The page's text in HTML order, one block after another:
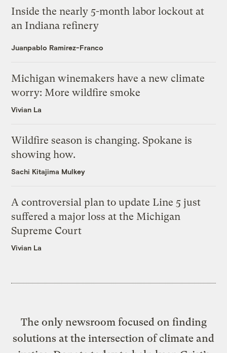
Inside the nearly 5-month labor lockout at
an Indiana refinery
Juanpablo Ramirez-Franco
Michigan winemakers have a new climate
worry: More wildfire smoke
Vivian La
Wildfire season is changing. Spokane is
showing how.
Sachi Kitajima Mulkey
A controversial plan to update Line 5 just
suffered a major loss at the Michigan
Supreme Court
Vivian La
The only newsroom focused on finding
solutions at the intersection of climate and